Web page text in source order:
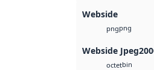
Webside
pngpng
Webside
octetbin